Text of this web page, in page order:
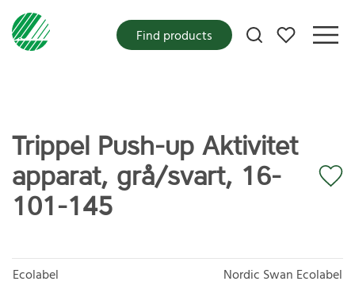
My favorites
Find products
Trippel Push-up Aktivitet
apparat, grå/svart, 16-
101-145
Ecolabel
Nordic Swan Ecolabel